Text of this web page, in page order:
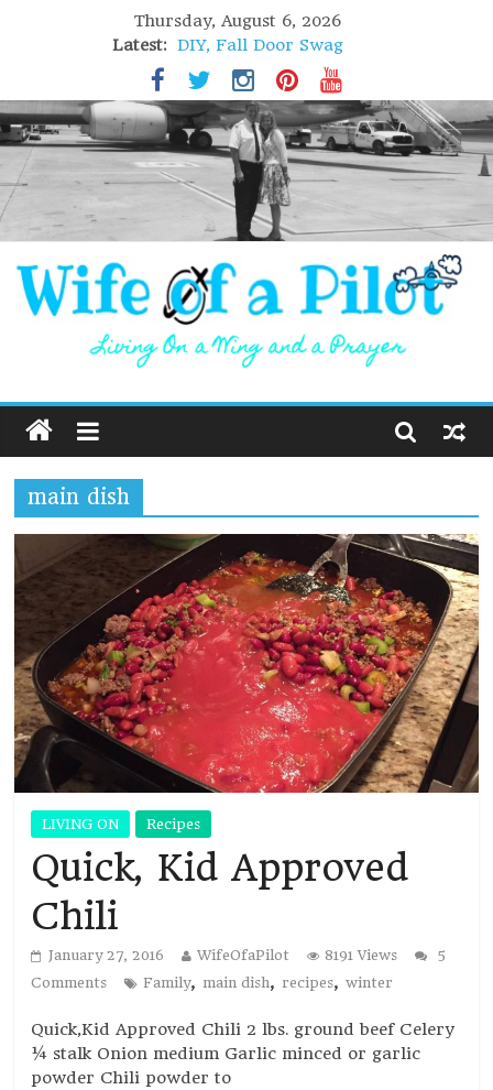
Thursday, August 6, 2026
Latest: DIY, Fall Door Swag
GIFT of Love
Holiday Stuffing
High Flight
Lofoten Islands, Norway
main dish
LIVING ON Recipes
Quick, Kid Approved
Chili
January 27, 2016 WifeOfaPilot 8191 Views
5
Comments
Family, main dish, recipes,winter
Quick,Kid Approved Chili 2 lbs. ground beef Celery
¼ stalk Onion medium Garlic minced or garlic
powder Chili powder to